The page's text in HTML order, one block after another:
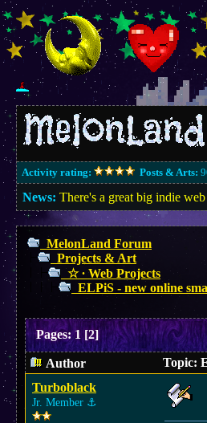
Activity rating: Posts & Arts:
News: There's a great big indie
MelonLand Forum
Projects & Art
☆ ∙ Web Projects
ELPiS - new online
Pages: 1 [2]
Author
Topic:
Turboblack
Jr. Member ⚓︎